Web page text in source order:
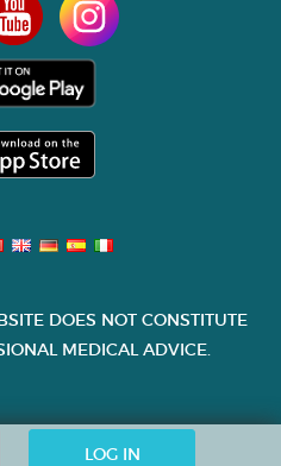
LOG IN
DOES NOT CONSTITUTE
MEDICAL ADVICE.